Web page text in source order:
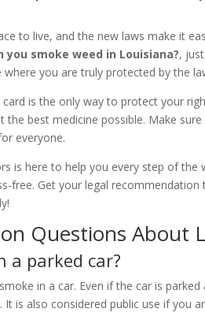
to live, and the new laws make it
you smoke weed in Louisiana?,
you are truly protected by the
card is the only way to protect your
the best medicine possible. Make
everyone.
is here to help you every step of the
free. Get your legal
Questions About
a parked car?
in a car. Even if the car is
It is also considered public use if you